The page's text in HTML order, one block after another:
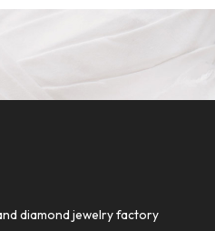
diamond jewelry factory